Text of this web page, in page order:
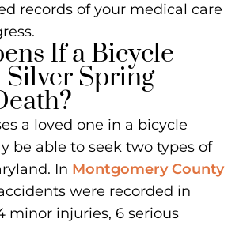
records of your medical care
If a Bicycle
Spring
a loved one in a bicycle
be able to seek two types of
In Montgomery County
were recorded in
minor injuries, 6 serious